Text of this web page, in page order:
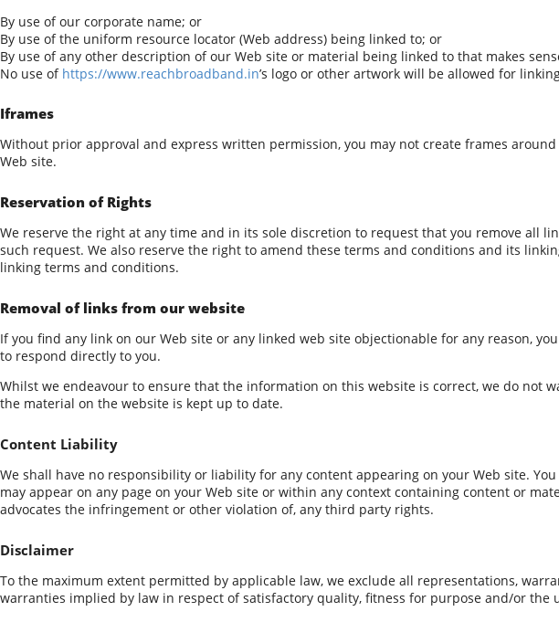
By use of our corporate name; or
By use of the uniform resource locator (Web address) being linked to; or
By use of any other description of our Web site or material being linked to that makes
No use of https://www.reachbroadband.in’s logo or other artwork will be allowed for
Iframes
Without prior approval and express written permission, you may not create frames
Web site.
Reservation of Rights
We reserve the right at any time and in its sole discretion to request that you remove all
such request. We also reserve the right to amend these terms and conditions and its
linking terms and conditions.
Removal of links from our website
If you find any link on our Web site or any linked web site objectionable for any reason,
to respond directly to you.
Whilst we endeavour to ensure that the information on this website is correct, we do not
the material on the website is kept up to date.
Content Liability
We shall have no responsibility or liability for any content appearing on your Web site.
may appear on any page on your Web site or within any context containing content or
advocates the infringement or other violation of, any third party rights.
Disclaimer
To the maximum extent permitted by applicable law, we exclude all representations,
warranties implied by law in respect of satisfactory quality, fitness for purpose and/or